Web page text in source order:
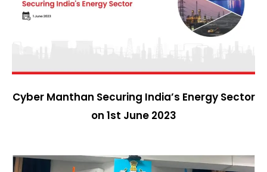
Cyber Manthan Securing India’s Energy Sector
on 1st June 2023